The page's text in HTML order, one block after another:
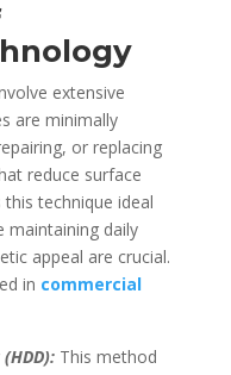
extensive
are minimally
or replacing
reduce surface
technique ideal
maintaining daily
appeal are crucial.
in commercial
This method